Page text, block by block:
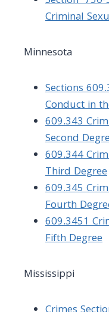
Criminal
Minnesota
Sections
Conduct in
609.343
Second
609.344
Third Degree
609.345
Fourth
609.3451
Fifth Degree
Mississippi